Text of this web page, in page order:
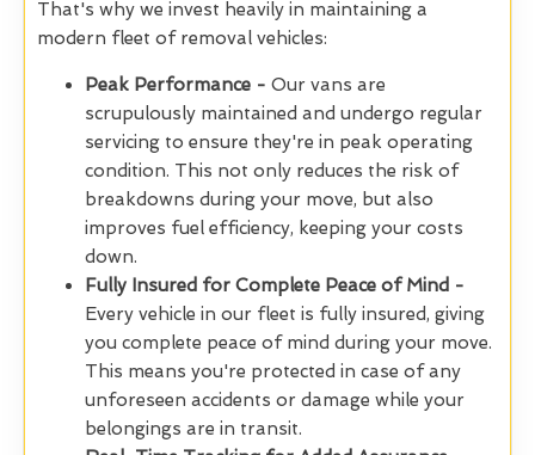
That's why we invest heavily in maintaining a
modern fleet of removal vehicles:
Peak Performance - Our vans are
scrupulously maintained and undergo regular
servicing to ensure they're in peak operating
condition. This not only reduces the risk of
breakdowns during your move, but also
improves fuel efficiency, keeping your costs
down.
Fully Insured for Complete Peace of Mind -
Every vehicle in our fleet is fully insured, giving
you complete peace of mind during your move.
This means you're protected in case of any
unforeseen accidents or damage while your
belongings are in transit.